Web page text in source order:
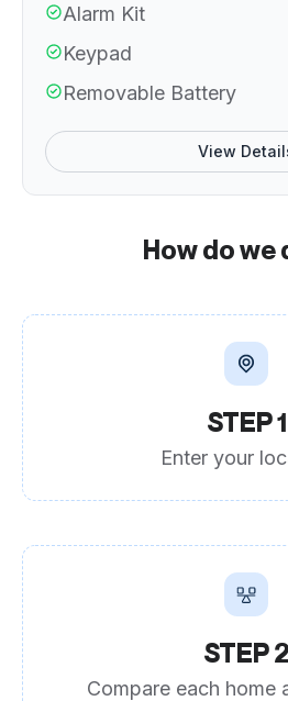
Alarm Kit
Keypad
Removable Battery
View
How do we
STEP 1
Enter your
STEP 2
Compare each home